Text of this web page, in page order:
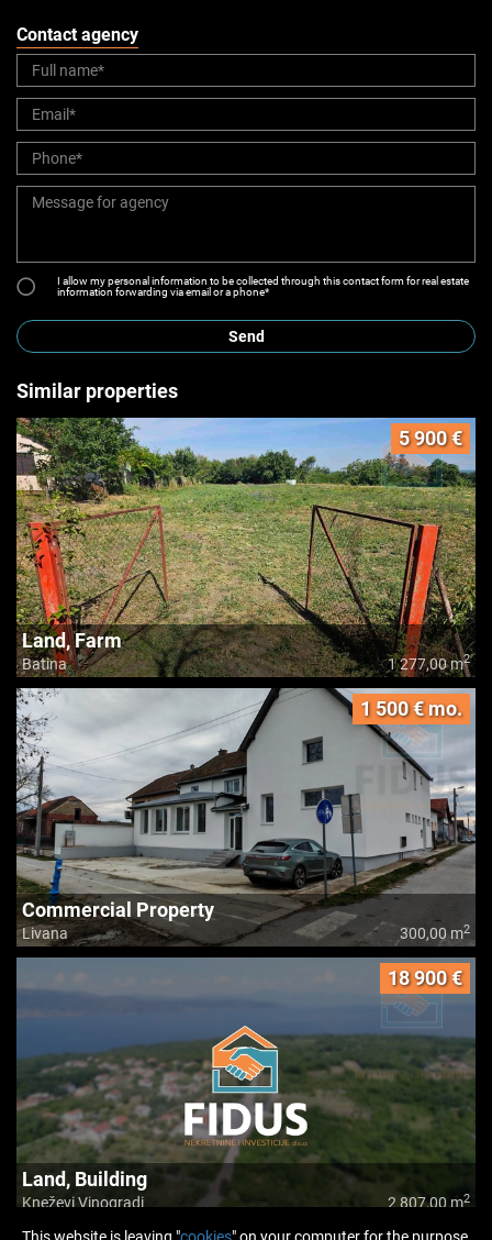
Contact agency
I allow my personal information to be collected through this contact form for real estate
information forwarding via email or a phone*
Send
Similar properties
5 900 €
Land, Farm
Batina 1 277,00 m2
1 500 € mo.
Commercial Property
Livana 300,00 m2
18 900 €
Land, Building
Kneževi Vinogradi 2 807,00 m2